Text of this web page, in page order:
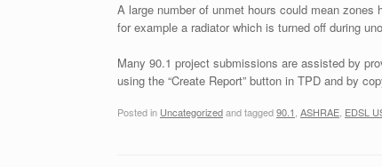
A large number of unmet hours could mean
for example a radiator which is turned off during
Many 90.1 project submissions are assisted by
using the “Create Report” button in TPD and by
Posted in Uncategorizedand tagged90.1 ASHRAE EDSL